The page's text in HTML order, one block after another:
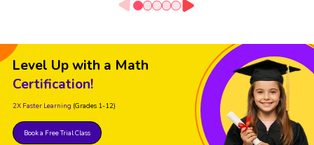
Level Up with a Math
Certification!
2X Faster Learning (Grades 1-12)
Book a Free Trial Class